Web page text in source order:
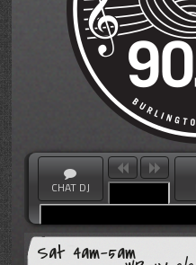
CHAT DJ
Sat 4am-5am